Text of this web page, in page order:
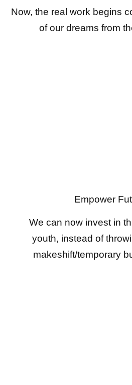
Now, the real work begins
of our dreams from
Empower
We can now invest in
youth, instead of
makeshift/temporary